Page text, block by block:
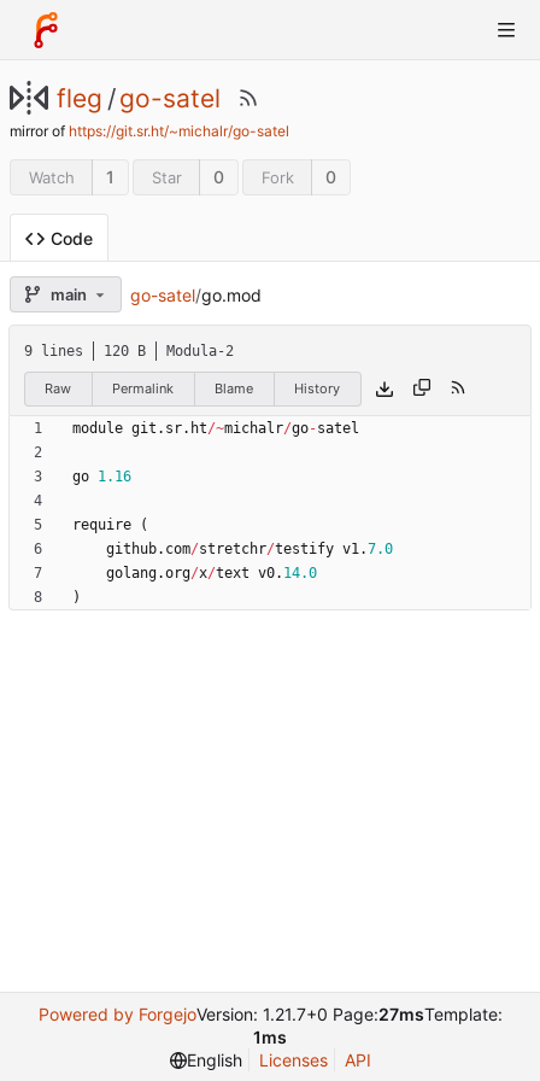
fleg /go-satel
mirror of https://git.sr.ht/~michalr/go-satel
Watch 1 Star 0 Fork 0
Code
main go-satel/go.mod
9 lines 120 B Modula-2
Raw Permalink Blame History
module git . sr. ht/~michalr/go-satel
go 1.16
require
(
github. com/stretchr/testify v1.7.0
golang.org/x/text v0. 14.0
)
Powered by ForgejoVersion: 1.21.7+0 Page:27msTemplate:
1ms
English
Licenses API